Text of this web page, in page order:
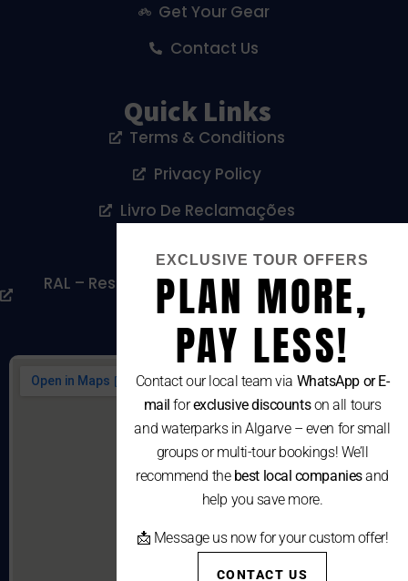
Get Your Gear
Contact Us
Quick Links
Terms & Conditions
Privacy Policy
Livro De Reclamações
RAL – Resolução Alternativa De Litígios De
Consumo
EXCLUSIVE TOUR OFFERS
PLAN MORE,
PAY LESS!
Contact our local team via WhatsApp or E-
mail forexclusive discountson all tours
and waterparks in Algarve – even for small
groups or multi-tour bookings! We’ll
recommend the best local companiesand
help you save more.
📩 Message us now for your custom offer!
CONTACT US